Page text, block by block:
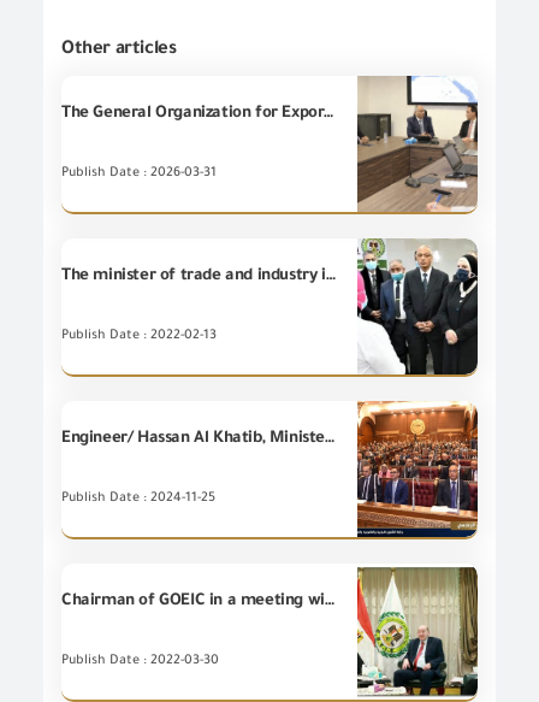
Other articles
The General Organization for Export and Import Control and the Internal Trade Development Authority (ITDA) agree upon the electronic linking to enhance the efficiency of government services.
Publish Date : 2026-03-31
The minister of trade and industry inaugurates the new building for testing labs of GOEIC at Dekheila port in Alexandria
Publish Date : 2022-02-13
Engineer/ Hassan Al Khatib, Minister of Investment and Foreign Trade, reviews before the Senate Plenary Session, the state's policies that aspire to support the investors and facilitate Foreign Trade movement to Egypt, and also the Ministry's efforts for attracting more investments and increasing the Egyptian exports to foreign markets.
Publish Date : 2024-11-25
Chairman of GOEIC in a meeting with the Economic Counsellor of the Embassy of Jordan
Publish Date : 2022-03-30